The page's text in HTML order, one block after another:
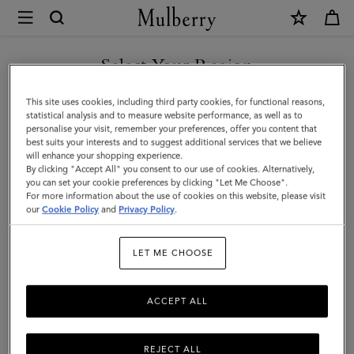
Mulberry
Suede
Tree
Tote
|
Salcombe
Sand
Suede
Select Your Region
You are currently browsing the Luxembourg site but we noticed
you are in United States.
GO TO UNITED STATES SITE
CONTINUE TO
LUXEMBOURG SITE
This site uses cookies, including third party cookies, for functional reasons,
statistical analysis and to measure website performance, as well as to
personalise your visit, remember your preferences, offer you content that
best suits your interests and to suggest additional services that we believe
will enhance your shopping experience.
By clicking "Accept All" you consent to our use of cookies. Alternatively,
you can set your cookie preferences by clicking "Let Me Choose".
For more information about the use of cookies on this website, please visit
ourCookie Policy and Privacy Policy.
LET ME CHOOSE
REJECT ALL
ACCEPT ALL